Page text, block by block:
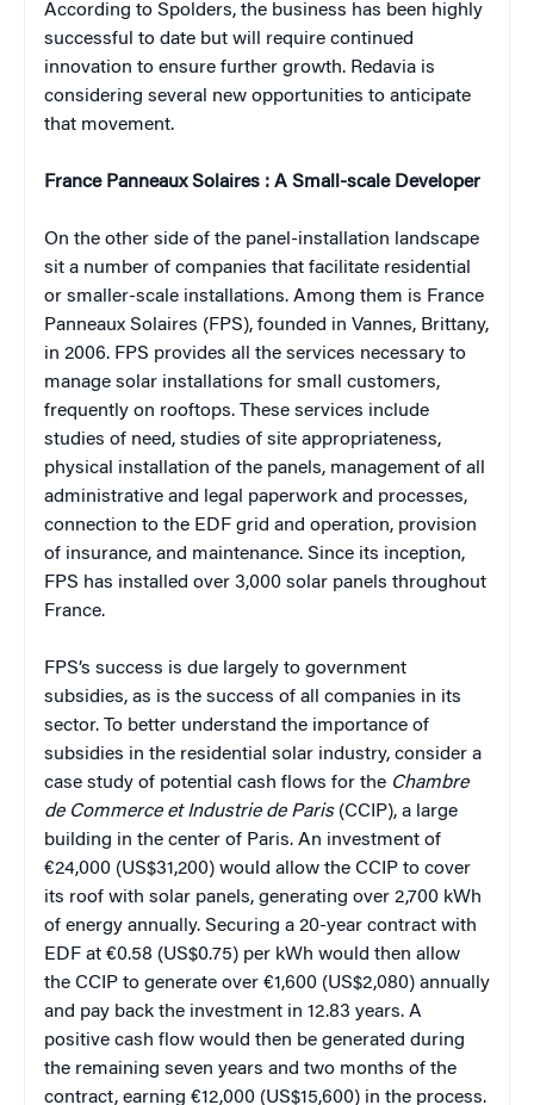
According to Spolders, the business has been highly
successful to date but will require continued
innovation to ensure further growth. Redavia is
considering several new opportunities to anticipate
that movement.
France Panneaux Solaires : A Small-scale Developer
On the other side of the panel-installation landscape
sit a number of companies that facilitate residential
or smaller-scale installations. Among them is France
Panneaux Solaires (FPS), founded in Vannes, Brittany,
in 2006. FPS provides all the services necessary to
manage solar installations for small customers,
frequently on rooftops. These services include
studies of need, studies of site appropriateness,
physical installation of the panels, management of all
administrative and legal paperwork and processes,
connection to the EDF grid and operation, provision
of insurance, and maintenance. Since its inception,
FPS has installed over 3,000 solar panels throughout
France.
FPS’s success is due largely to government
subsidies, as is the success of all companies in its
sector. To better understand the importance of
subsidies in the residential solar industry, consider a
case study of potential cash flows for the Chambre
de Commerce et Industrie de Paris (CCIP), a large
building in the center of Paris. An investment of
€24,000 (US$31,200) would allow the CCIP to cover
its roof with solar panels, generating over 2,700 kWh
of energy annually. Securing a 20-year contract with
EDF at €0.58 (US$0.75) per kWh would then allow
the CCIP to generate over €1,600 (US$2,080) annually
and pay back the investment in 12.83 years. A
positive cash flow would then be generated during
the remaining seven years and two months of the
contract, earning €12,000 (US$15,600) in the process.